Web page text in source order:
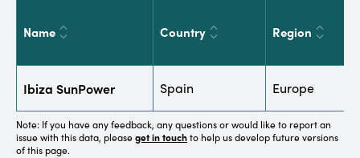
Name Country Region
Ibiza SunPower Spain Europe
Note: If you have any feedback, any questions or would like to report an
issue with this data, pleaseget in touchto help us develop future versions
of this page.